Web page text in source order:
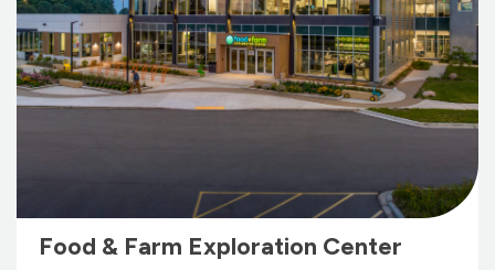
Food & Farm Exploration Center